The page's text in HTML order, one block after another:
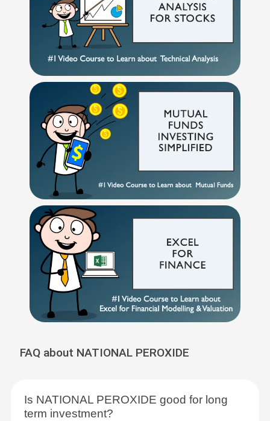
FAQ about NATIONAL PEROXIDE
Is NATIONAL PEROXIDE good for long
term investment?